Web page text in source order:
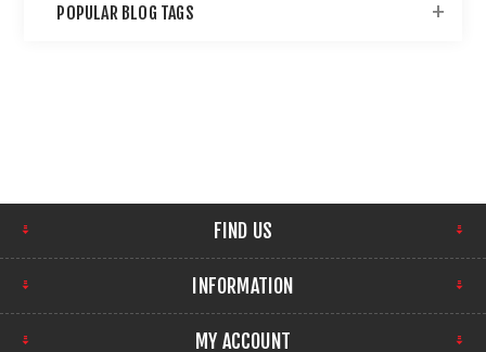
POPULAR BLOG TAGS
FIND US
INFORMATION
MY ACCOUNT